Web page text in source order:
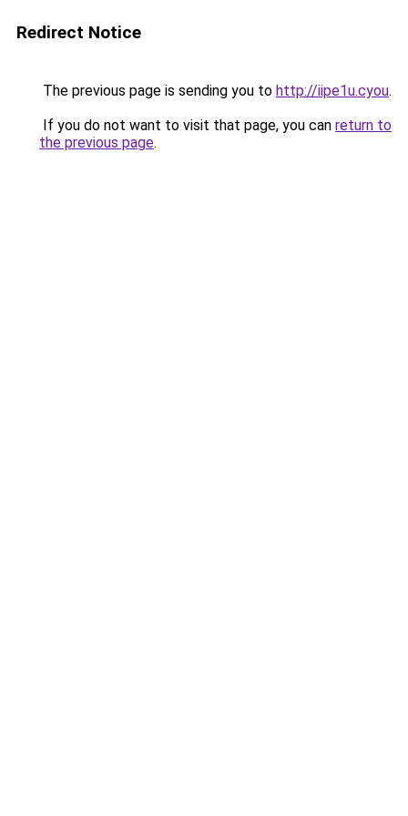
Redirect Notice
The previous page is sending you to http://iipe1u.cyou.
If you do not want to visit that page, you can return to
the previous page.